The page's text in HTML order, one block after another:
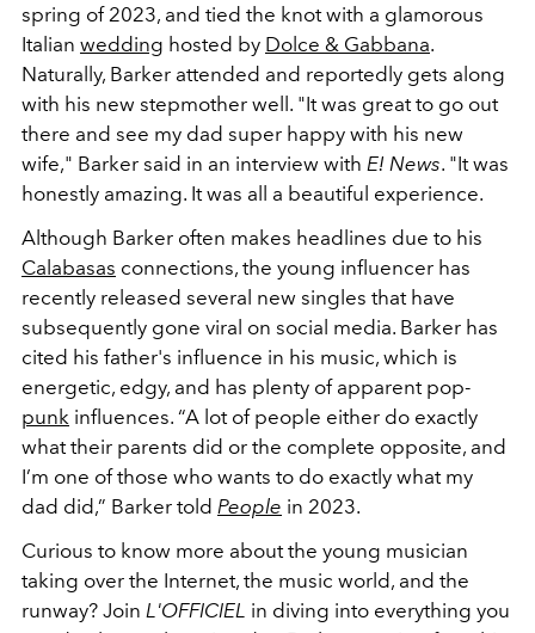
spring of 2023, and tied the knot with a glamorous
Italian wedding hosted by Dolce & Gabbana.
Naturally, Barker attended and reportedly gets along
with his new stepmother well. "It was great to go out
there and see my dad super happy with his new
wife," Barker said in an interview with E! News. "It was
honestly amazing. It was all a beautiful experience.
Although Barker often makes headlines due to his
Calabasas connections, the young influencer has
recently released several new singles that have
subsequently gone viral on social media. Barker has
cited his father's influence in his music, which is
energetic, edgy, and has plenty of apparent pop-
punk influences. “A lot of people either do exactly
what their parents did or the complete opposite, and
I’m one of those who wants to do exactly what my
dad did,” Barker told People in 2023.
Curious to know more about the young musician
taking over the Internet, the music world, and the
runway? Join L'OFFICIEL in diving into everything you